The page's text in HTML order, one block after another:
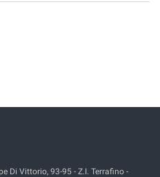
Di Vittorio, 93-95 - Z.I. Terrafino -